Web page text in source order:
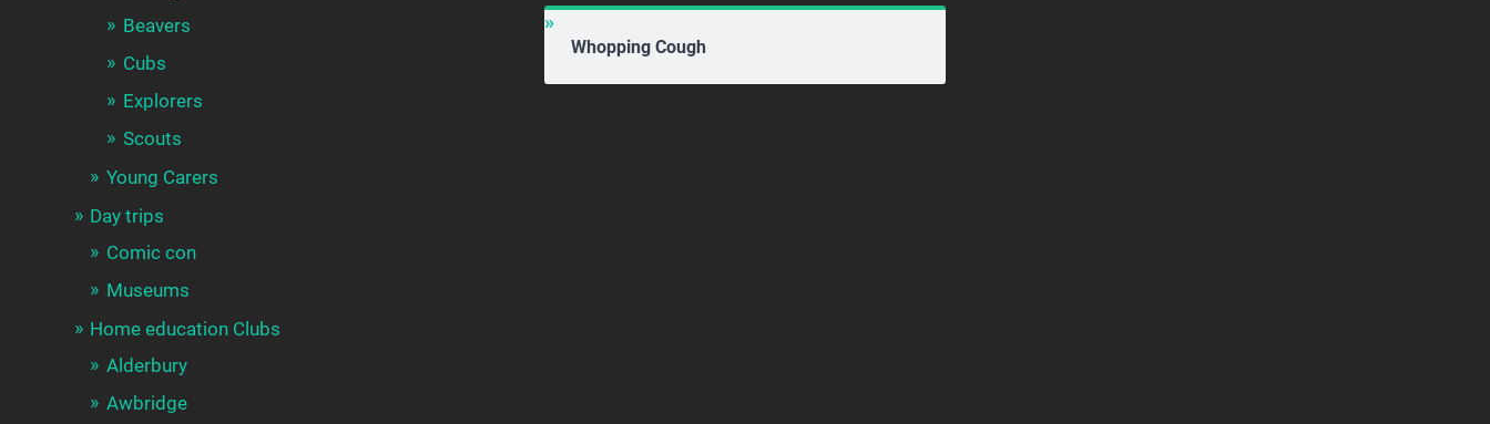
Beavers
Cubs
Explorers
Scouts
Young Carers
Day trips
Comic con
Museums
Home education Clubs
Alderbury
Awbridge
Whopping Cough